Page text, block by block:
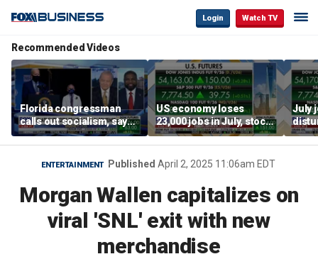
Login Watch TV
Recommended Videos
Florida congressman
calls out socialism, says
he wants Fauci in jail
US economy loses
23,000 jobs in July, stock
market soars
July
ENTERTAINMENT Published April 2, 2025 11:06am EDT
Morgan Wallen capitalizes on
viral 'SNL' exit with new
merchandise